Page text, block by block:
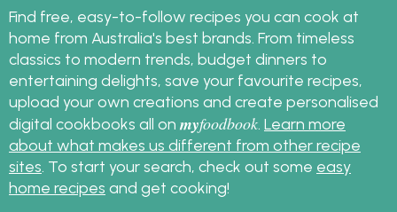
Find free, easy-to-follow recipes you can cook at
home from Australia's best brands. From timeless
classics to modern trends, budget dinners to
entertaining delights, save your favourite recipes,
upload your own creations and create personalised
digital cookbooks all on myfoodbook. Learn more
about what makes us different from other recipe
sites. To start your search, check out some easy
home recipes and get cooking!